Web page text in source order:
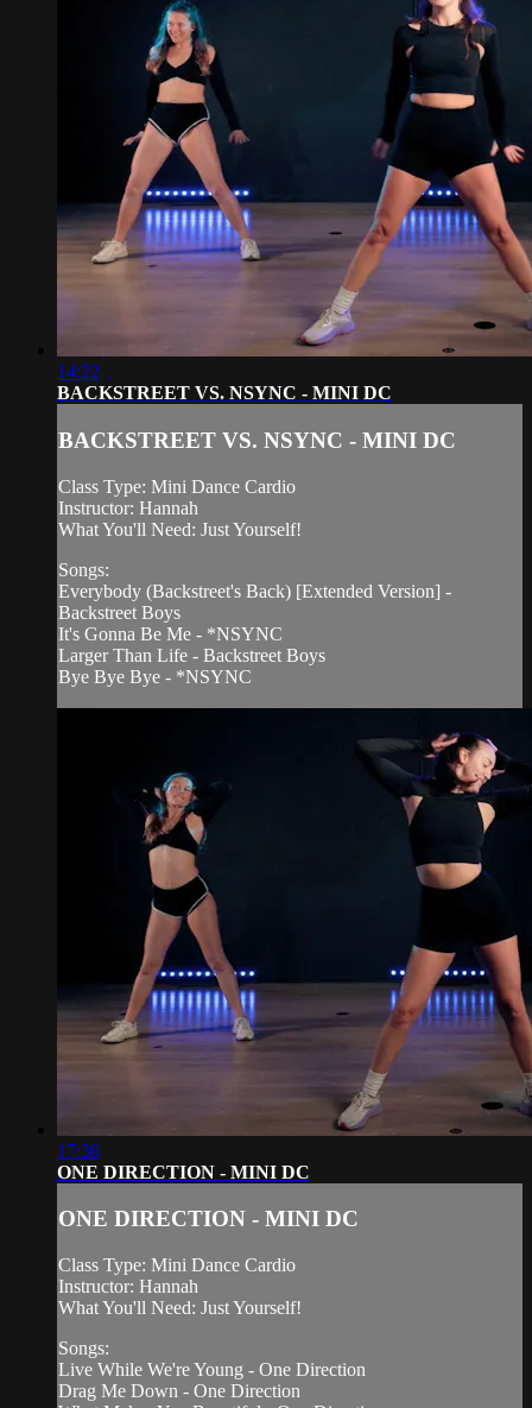
14:22
BACKSTREET VS. NSYNC - MINI DC
BACKSTREET VS. NSYNC - MINI DC
Class Type: Mini Dance Cardio
Instructor: Hannah
What You'll Need: Just Yourself!
Songs:
Everybody (Backstreet's Back) [Extended Version] -
Backstreet Boys
It's Gonna Be Me - *NSYNC
Larger Than Life - Backstreet Boys
Bye Bye Bye - *NSYNC
17:36
ONE DIRECTION - MINI DC
ONE DIRECTION - MINI DC
Class Type: Mini Dance Cardio
Instructor: Hannah
What You'll Need: Just Yourself!
Songs:
Live While We're Young - One Direction
Drag Me Down - One Direction